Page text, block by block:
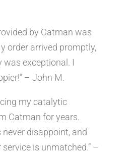
by Catman was
order arrived promptly,
was exceptional. I
– John M.
my catalytic
Catman for years.
disappoint, and
is unmatched.” –